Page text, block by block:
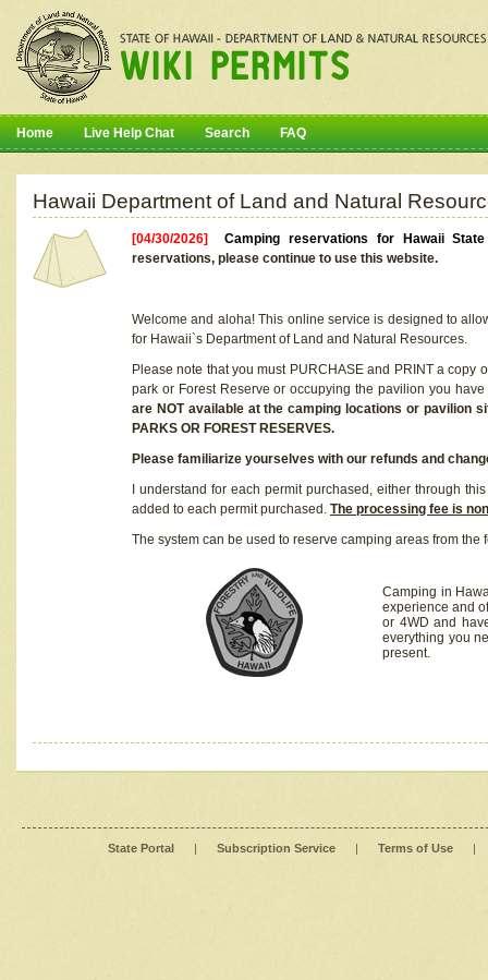
Home Live Help Chat Search FAQ
Hawaii Department of Land and Natural
[04/30/2026]Camping reservations for Hawaii
reservations, please continue to use this website.
Welcome and aloha! This online service is designed to
for Hawaii`s Department of Land and Natural Resources.
Please note that you must PURCHASE and PRINT a
park or Forest Reserve or occupying the pavilion you
are NOT available at the camping locations or pavilion
PARKS OR FOREST RESERVES.
Please familiarize yourselves with our refunds and
I understand for each permit purchased, either through
added to each permit purchased. The processing fee is
The system can be used to reserve camping areas from the
Camping in
experience and
or 4WD and
everything you
present.
State Portal | Subscription Service | Terms of Use |